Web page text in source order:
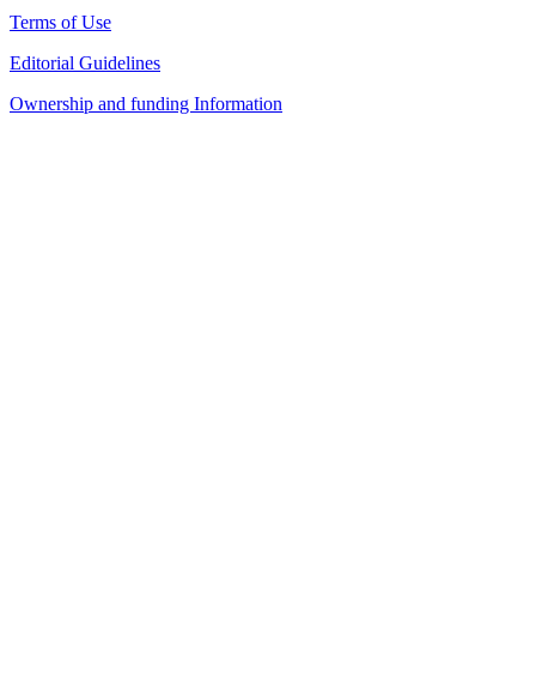
Terms of Use
Editorial Guidelines
Ownership and funding Information